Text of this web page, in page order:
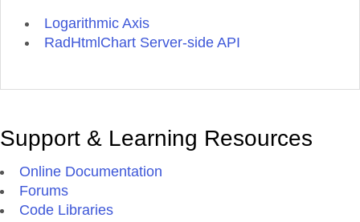
Logarithmic Axis
RadHtmlChart Server-side API
Support & Learning Resources
Online Documentation
Forums
Code Libraries